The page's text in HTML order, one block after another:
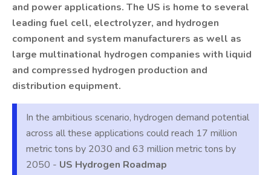
and power applications. The US is home to several
leading fuel cell, electrolyzer, and hydrogen
component and system manufacturers as well as
large multinational hydrogen companies with liquid
and compressed hydrogen production and
distribution equipment.
In the ambitious scenario, hydrogen demand potential
across all these applications could reach 17 million
metric tons by 2030 and 63 million metric tons by
2050 - US Hydrogen Roadmap